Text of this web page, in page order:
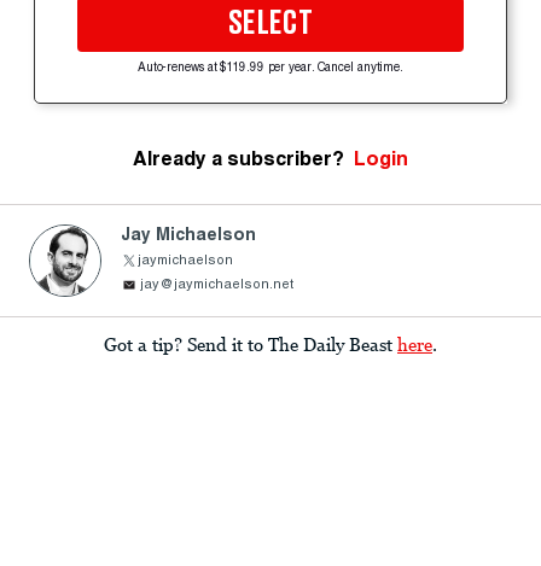
SELECT
Auto-renews at $119.99 per year. Cancel anytime.
Already a subscriber? Login
Jay Michaelson
jaymichaelson
jay@jaymichaelson.net
Got a tip? Send it to The Daily Beast here.